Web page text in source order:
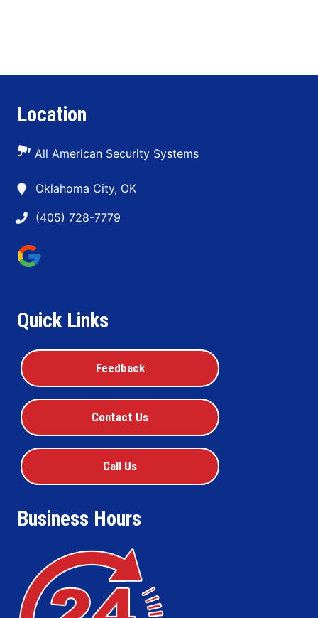
Location
All American Security Systems
Oklahoma City, OK
(405) 728-7779
Quick Links
Feedback
Contact Us
Call Us
Business Hours